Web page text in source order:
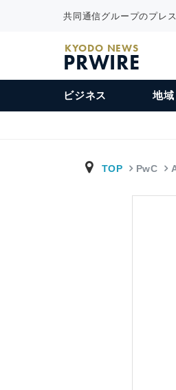
共同通信グループのプレ
KYODO NEWS
PRWIRE
ビジネス 地
TOP PwC